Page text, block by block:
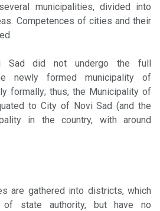
municipalities, divided into
Competences of cities and their
Sad did not undergo the full
newly formed municipality of
formally; thus, the Municipality of
to City of Novi Sad (and the
in the country, with around
are gathered into districts, which
of state authority, but have no